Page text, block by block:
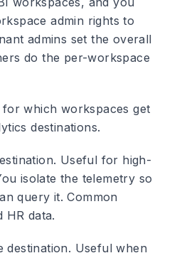
admin rights to
admins set the overall
do the per-workspace
which workspaces get
destinations.
Useful for high-
isolate the telemetry so
query it. Common
data.
destination. Useful when